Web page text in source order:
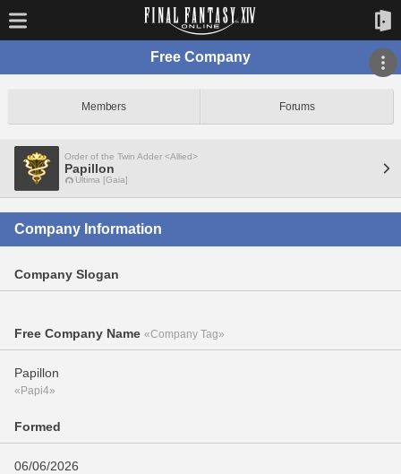
Free Company
Members Forums
Order of the Twin Adder <Allied>
Papillon
Ultima [Gaia]
Company Information
Company Slogan
Free Company Name «Company Tag»
Papillon
«Papi4»
Formed
06/06/2026